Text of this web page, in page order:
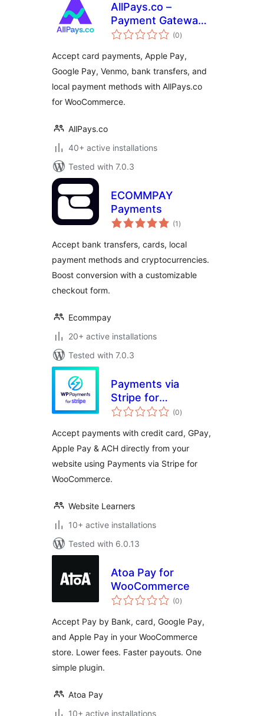
AllPays.co –
Payment Gateway
for WooCommerce
(0total
ratings
)
Accept card payments, Apple Pay,
Google Pay, Venmo, bank transfers, and
local payment methods with AllPays.co
for WooCommerce.
AllPays.co
40+ active installations
Tested with 7.0.3
ECOMMPAY
Payments
(1 total
ratings
)
Accept bank transfers, cards, local
payment methods and cryptocurrencies.
Boost conversion with a customizable
checkout form.
Ecommpay
20+ active installations
Tested with 7.0.3
Payments via
Stripe for
WooCommerce
(0total
ratings
)
Accept payments with credit card, GPay,
Apple Pay & ACH directly from your
website using Payments via Stripe for
WooCommerce.
Website Learners
10+ active installations
Tested with 6.0.13
Atoa Pay for
WooCommerce
(0total
ratings
)
Accept Pay by Bank, card, Google Pay,
and Apple Pay in your WooCommerce
store. Lower fees. Faster payouts. One
simple plugin.
Atoa Pay
10+ active installations